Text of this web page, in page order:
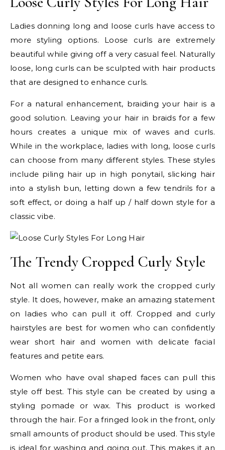
Ladies donning long and loose curls have access to
more styling options. Loose curls are extremely
beautiful while giving off a very casual feel. Naturally
loose, long curls can be sculpted with hair products
that are designed to enhance curls.
For a natural enhancement, braiding your hair is a
good solution. Leaving your hair in braids for a few
hours creates a unique mix of waves and curls.
While in the workplace, ladies with long, loose curls
can choose from many different styles. These styles
include piling hair up in high ponytail, slicking hair
into a stylish bun, letting down a few tendrils for a
soft effect, or doing a half up / half down style for a
classic vibe.
The Trendy Cropped Curly Style
Not all women can really work the cropped curly
style. It does, however, make an amazing statement
on ladies who can pull it off. Cropped and curly
hairstyles are best for women who can confidently
wear short hair and women with delicate facial
features and petite ears.
Women who have oval shaped faces can pull this
style off best. This style can be created by using a
styling pomade or wax. This product is worked
through the hair. For a fringed look in the front, only
small amounts of product should be used. This style
is ideal for washing and going out. This makes it an